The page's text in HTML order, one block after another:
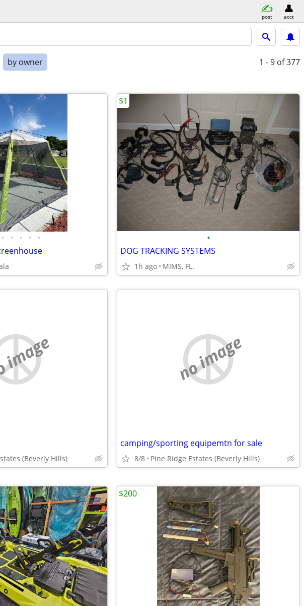
post acct
by owner 1 - 9 of 377
• • • • • •
DOG TRACKING SYSTEMS
1h ago MIMS, FL.
$1
(Beverly Hills)
no image
camping/sporting equipemtn for sale
8/8 Pine Ridge Estates (Beverly Hills)
$200